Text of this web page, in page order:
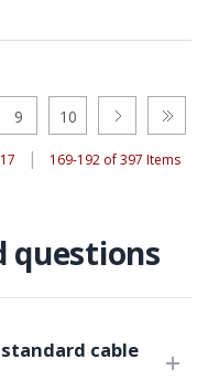
9 10
| 169-192 of 397 Items
questions
cable